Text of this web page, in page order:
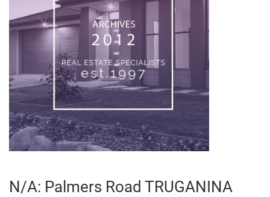
N/A: Palmers Road TRUGANINA